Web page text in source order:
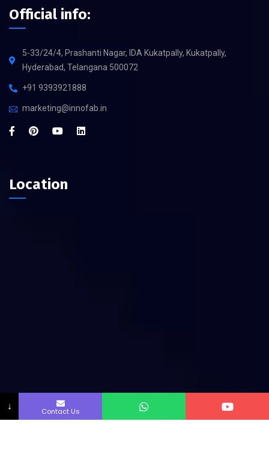
Official info:
5-33/24/4, Prashanti Nagar, IDA Kukatpally, Kukatpally,
Hyderabad, Telangana 500072
+91 9393921888
marketing@innofab.in
Location
↓ Contact Us